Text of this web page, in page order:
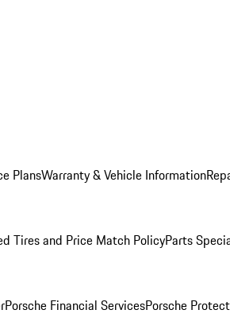
PlansWarranty & Vehicle Information
Tires and Price Match PolicyParts
Porsche Financial ServicesPorsche